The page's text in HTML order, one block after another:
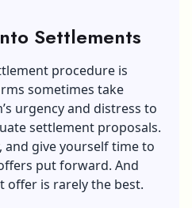
Settlements
procedure is
sometimes take
urgency and distress to
settlement proposals.
and give yourself time to
put forward. And
is rarely the best.